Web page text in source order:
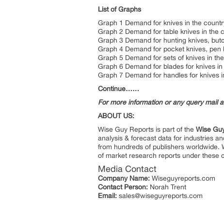
List of Graphs
Graph 1 Demand for knives in the
Graph 2 Demand for table knives in the
Graph 3 Demand for hunting knives,
Graph 4 Demand for pocket knives,
Graph 5 Demand for sets of knives in
Graph 6 Demand for blades for knives
Graph 7 Demand for handles for knives
Continue……
For more information or any query mail
ABOUT US:
Wise Guy Reports is part of the Wise
analysis & forecast data for industries
from hundreds of publishers worldwide.
of market research reports under these
Media Contact
Company Name: Wiseguyreports.com
Contact Person: Norah Trent
Email: sales@wiseguyreports.com